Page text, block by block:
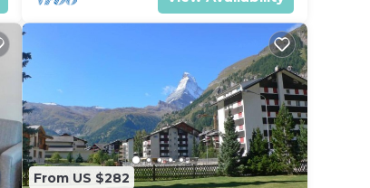
From US $282